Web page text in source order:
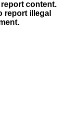
content.
report illegal